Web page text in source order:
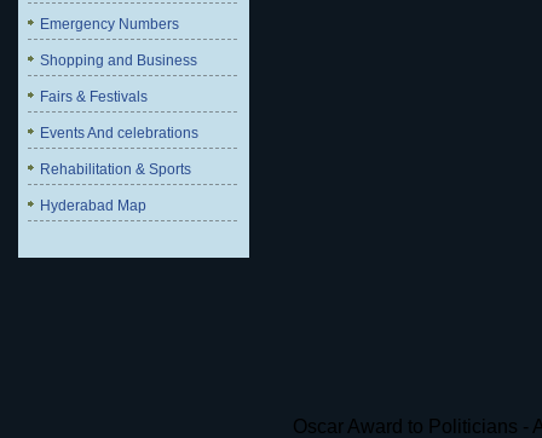
Emergency Numbers
Shopping and Business
Fairs & Festivals
Events And celebrations
Rehabilitation & Sports
Hyderabad Map
Oscar Award to Politicians -